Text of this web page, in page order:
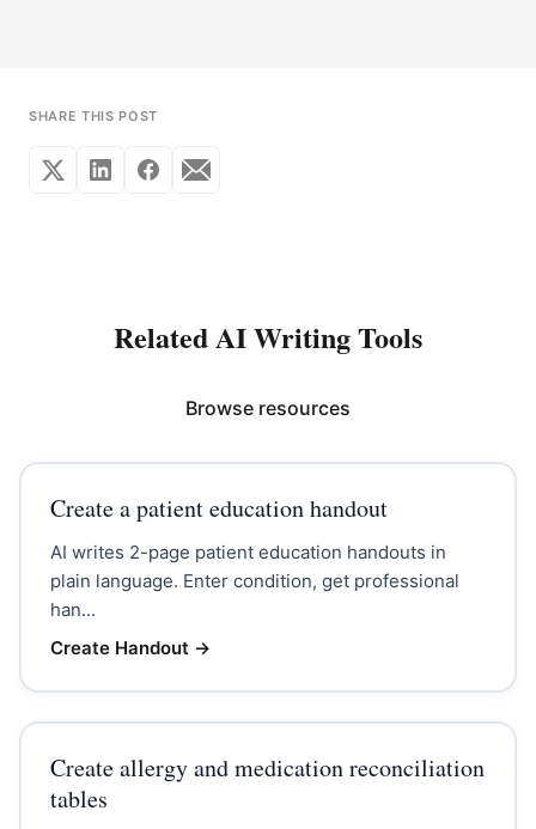
SHARE THIS POST
Related AI Writing Tools
Browse resources
Create a patient education handout
AI writes 2-page patient education handouts in
plain language. Enter condition, get professional
han...
Create Handout →
Create allergy and medication reconciliation
tables